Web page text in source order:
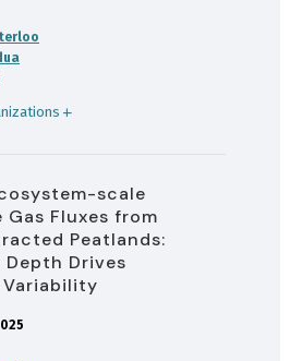
scale
Gas Fluxes from
Peatlands:
Depth Drives